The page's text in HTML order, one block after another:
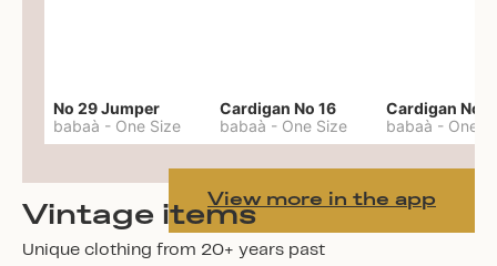
No 29 Jumper
babaà - One Size
Cardigan No 16
babaà - One Size
Cardigan No
babaà - One
View more in the app
Vintage items
Unique clothing from 20+ years past